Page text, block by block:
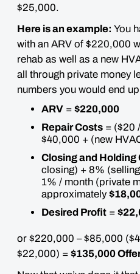
$25,000.
Here is an example: You
with an ARV of $220,000
rehab as well as a new
all through private money
numbers you would end
ARV = $220,000
Repair Costs = ($20
$40,000 + (new
Closing and Holding
closing) + 8%
1% / month (private
approximately
Desired Profit =
or $220,000 – $85,000
$22,000) = $135,000